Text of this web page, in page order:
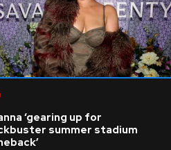
‘gearing up for
summer stadium